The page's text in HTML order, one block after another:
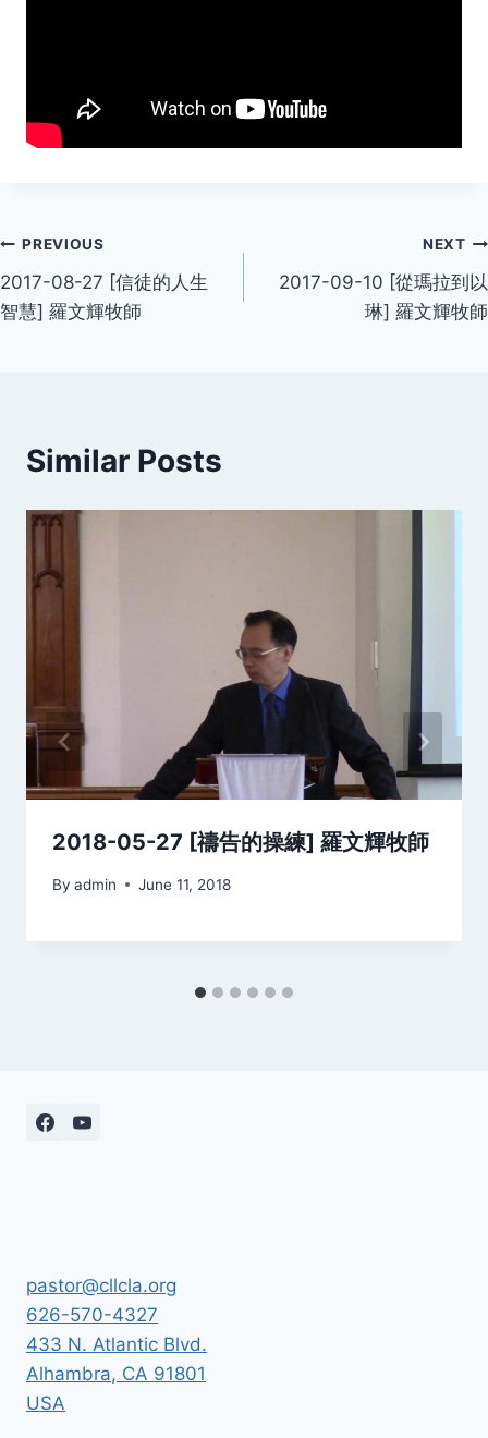
Post
navigation
PREVIOUS
2017-08-27 [信徒的人生
智慧] 羅文輝牧師
NEXT
2017-09-10 [從瑪拉到以
琳] 羅文輝牧師
Similar Posts
2018-05-27 [禱告的操練] 羅文輝牧師
By admin June 11, 2018
pastor@cllcla.org
626-570-4327
433 N. Atlantic Blvd.
Alhambra, CA 91801
USA